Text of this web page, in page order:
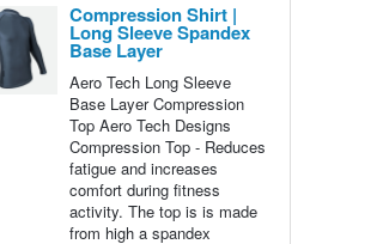
Compression Shirt |
Long Sleeve Spandex
Base Layer
Aero Tech Long Sleeve
Base Layer Compression
Top Aero Tech Designs
Compression Top - Reduces
fatigue and increases
comfort during fitness
activity. The top is is made
from high a spandex